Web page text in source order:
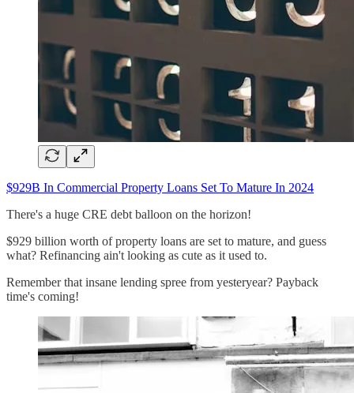
$929B In Commercial Property Loans Set To Mature In 2024
There's a huge CRE debt balloon on the horizon!
$929 billion worth of property loans are set to mature, and guess
what? Refinancing ain't looking as cute as it used to.
Remember that insane lending spree from yesteryear? Payback
time's coming!